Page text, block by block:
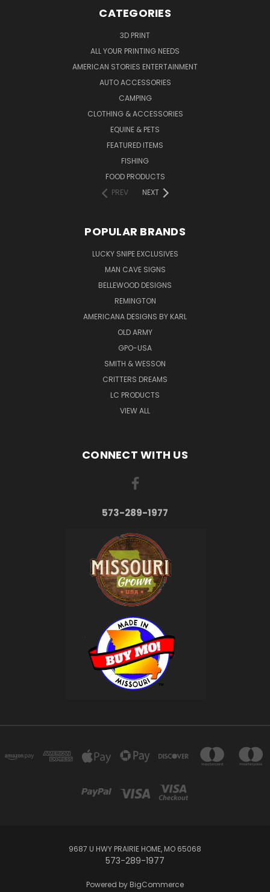
CATEGORIES
3D PRINT
ALL YOUR PRINTING NEEDS
AMERICAN STORIES ENTERTAINMENT
AUTO ACCESSORIES
CAMPING
CLOTHING & ACCESSORIES
EQUINE & PETS
FEATURED ITEMS
FISHING
FOOD PRODUCTS
PREV
NEXT
POPULAR BRANDS
LUCKY SNIPE EXCLUSIVES
MAN CAVE SIGNS
BELLEWOOD DESIGNS
REMINGTON
AMERICANA DESIGNS BY KARL
OLD ARMY
GPO-USA
SMITH & WESSON
CRITTERS DREAMS
LC PRODUCTS
VIEW ALL
CONNECT WITH US
573-289-1977
9687 U HWY PRAIRIE HOME, MO 65068
573-289-1977
Powered by BigCommerce